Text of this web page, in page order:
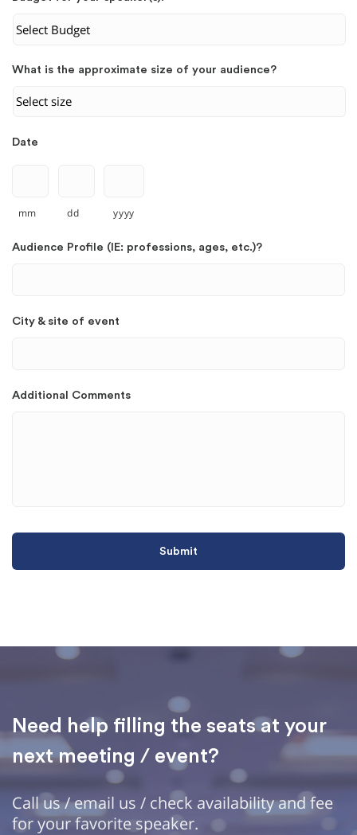
What is the approximate size of your audience?
Date
mm dd yyyy
Audience Profile (IE: professions, ages, etc.)?
City & site of event
Additional Comments
Need help filling the seats at your
next meeting / event?
Call us / email us / check availability and fee
for your favorite speaker.